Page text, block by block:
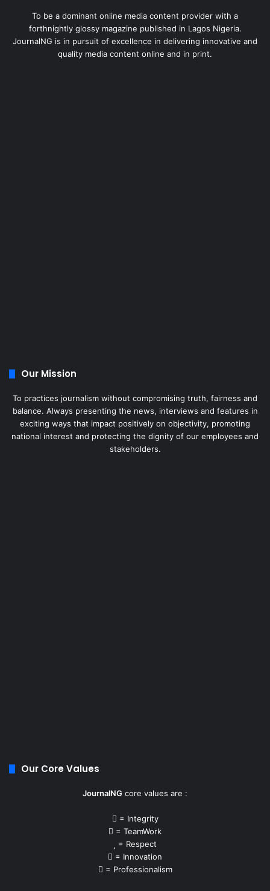
To be a dominant online media content provider with a
forthnightly glossy magazine published in Lagos Nigeria.
JournalNG is in pursuit of excellence in delivering innovative and
quality media content online and in print.
Our Mission
To practices journalism without compromising truth, fairness and
balance. Always presenting the news, interviews and features in
exciting ways that impact positively on objectivity, promoting
national interest and protecting the dignity of our employees and
stakeholders.
Our Core Values
JournalNG core values are :
= Integrity
= TeamWork
= Respect
= Innovation
= Professionalism